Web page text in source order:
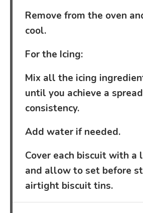
Remove from the oven
cool.
For the Icing:
Mix all the icing
until you achieve a
consistency.
Add water if needed.
Cover each biscuit with
and allow to set before
airtight biscuit tins.